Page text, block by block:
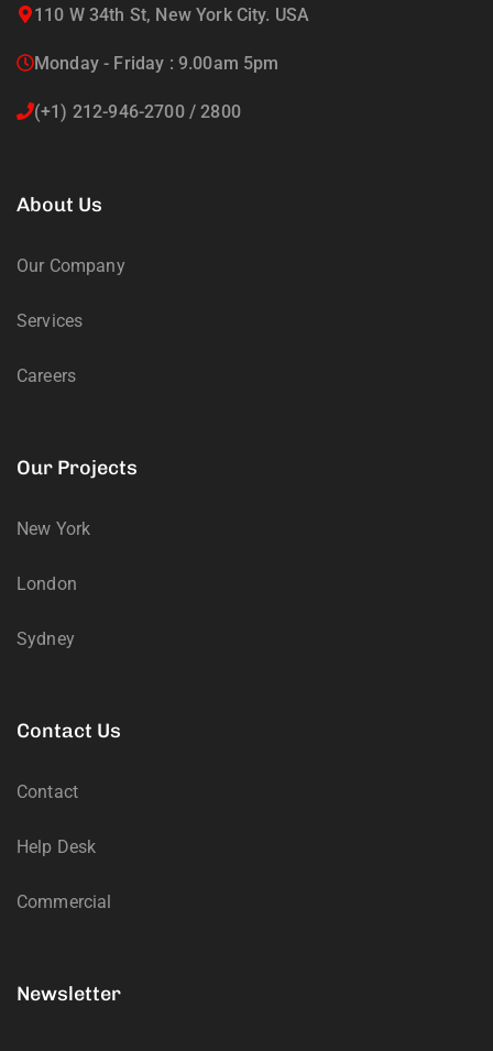
110 W 34th St, New York City. USA
Monday - Friday : 9.00am 5pm
(+1) 212-946-2700 / 2800
About Us
Our Company
Services
Careers
Our Projects
New York
London
Sydney
Contact Us
Contact
Help Desk
Commercial
Newsletter